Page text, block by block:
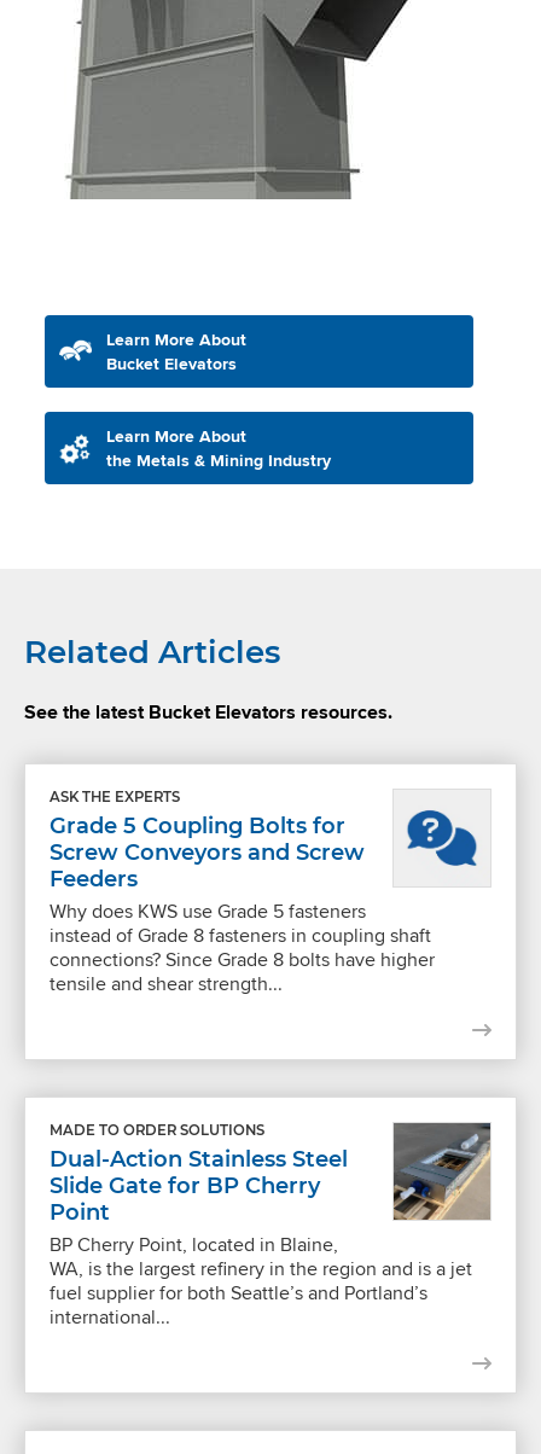
Learn More About
Bucket Elevators
Learn More About
the Metals & Mining Industry
Related Articles
See the latest Bucket Elevators resources.
ASK THE EXPERTS
Grade 5 Coupling Bolts for
Screw Conveyors and Screw
Feeders
Why does KWS use Grade 5 fasteners
instead of Grade 8 fasteners in coupling shaft
connections? Since Grade 8 bolts have higher
tensile and shear strength...
MADE TO ORDER SOLUTIONS
Dual-Action Stainless Steel
Slide Gate for BP Cherry
Point
BP Cherry Point, located in Blaine,
WA, is the largest refinery in the region and is a jet
fuel supplier for both Seattle’s and Portland’s
international...